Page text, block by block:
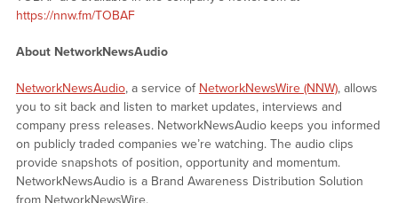
https://nnw.fm/TOBAF
About NetworkNewsAudio
NetworkNewsAudio, a service of NetworkNewsWire (NNW), allows
you to sit back and listen to market updates, interviews and
company press releases. NetworkNewsAudio keeps you informed
on publicly traded companies we’re watching. The audio clips
provide snapshots of position, opportunity and momentum.
NetworkNewsAudio is a Brand Awareness Distribution Solution
from NetworkNewsWire.